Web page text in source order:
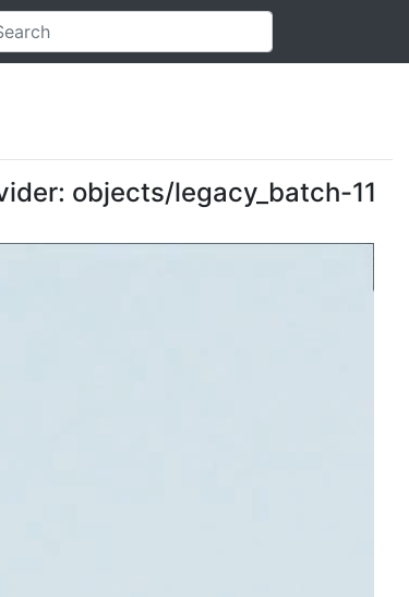
objects/legacy_batch-11